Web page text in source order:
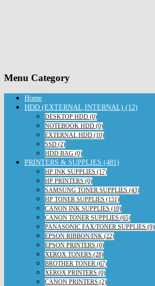
Menu Category
Home
HDD (EXTERNAL,INTERNAL) (12)
DESKTOP HDD (0)
NOTEBOOK HDD (0)
EXTERNAL HDD (10)
SSD (2)
HDD BAG (0)
PRINTERS & SUPPLIES (481)
HP INK SUPPLIES (17)
HP PRINTERS (0)
SAMSUNG TONER SUPPLIES (43)
HP TONER SUPPLIES (151)
CANON INK SUPPLIES (10)
CANON TONER SUPPLIES (65)
PANASONIC FAX/TONER SUPPLIES (9)
EPSON RIBBON/INK (22)
EPSON PRINTERS (0)
XEROX TONERS (28)
BROTHER TONER (67)
XEROX PRINTERS (0)
CANON PRINTERS (2)